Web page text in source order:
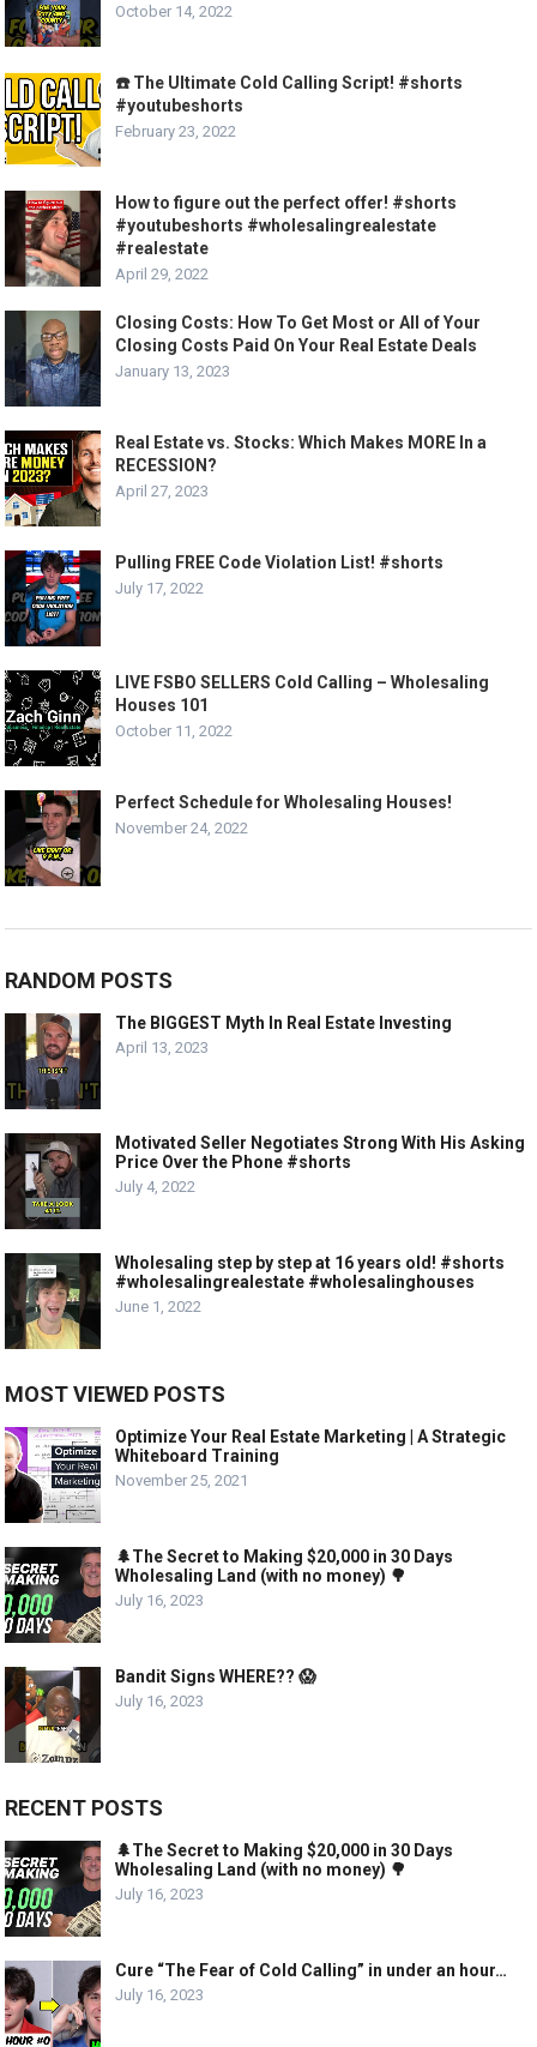
October 14, 2022
☎️ The Ultimate Cold Calling Script! #shorts
#youtubeshorts
February 23, 2022
How to figure out the perfect offer! #shorts
#youtubeshorts #wholesalingrealestate
#realestate
April 29, 2022
Closing Costs: How To Get Most or All of Your
Closing Costs Paid On Your Real Estate Deals
January 13, 2023
Real Estate vs. Stocks: Which Makes MORE In a
RECESSION?
April 27, 2023
Pulling FREE Code Violation List! #shorts
July 17, 2022
LIVE FSBO SELLERS Cold Calling – Wholesaling
Houses 101
October 11, 2022
Perfect Schedule for Wholesaling Houses!
November 24, 2022
RANDOM POSTS
The BIGGEST Myth In Real Estate Investing
April 13, 2023
Motivated Seller Negotiates Strong With His Asking
Price Over the Phone #shorts
July 4, 2022
Wholesaling step by step at 16 years old! #shorts
#wholesalingrealestate #wholesalinghouses
June 1, 2022
MOST VIEWED POSTS
Optimize Your Real Estate Marketing | A Strategic
Whiteboard Training
November 25, 2021
🌲The Secret to Making $20,000 in 30 Days
Wholesaling Land (with no money) 🌳
July 16, 2023
Bandit Signs WHERE?? 😱
July 16, 2023
RECENT POSTS
🌲The Secret to Making $20,000 in 30 Days
Wholesaling Land (with no money) 🌳
July 16, 2023
Cure “The Fear of Cold Calling” in under an hour…
July 16, 2023